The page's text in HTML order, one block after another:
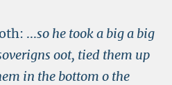
...so he took a big a big
oot, tied them up
in the bottom o the